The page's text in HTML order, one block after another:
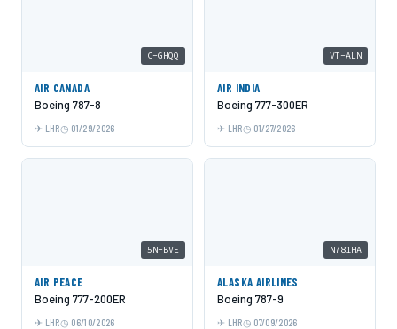
C-GHQQ
AIR CANADA
Boeing 787-8
LHR 01/29/2026
VT-ALN
AIR INDIA
Boeing 777-300ER
LHR 01/27/2026
5N-BVE
AIR PEACE
Boeing 777-200ER
LHR 06/10/2026
N781HA
ALASKA AIRLINES
Boeing 787-9
LHR 07/09/2026